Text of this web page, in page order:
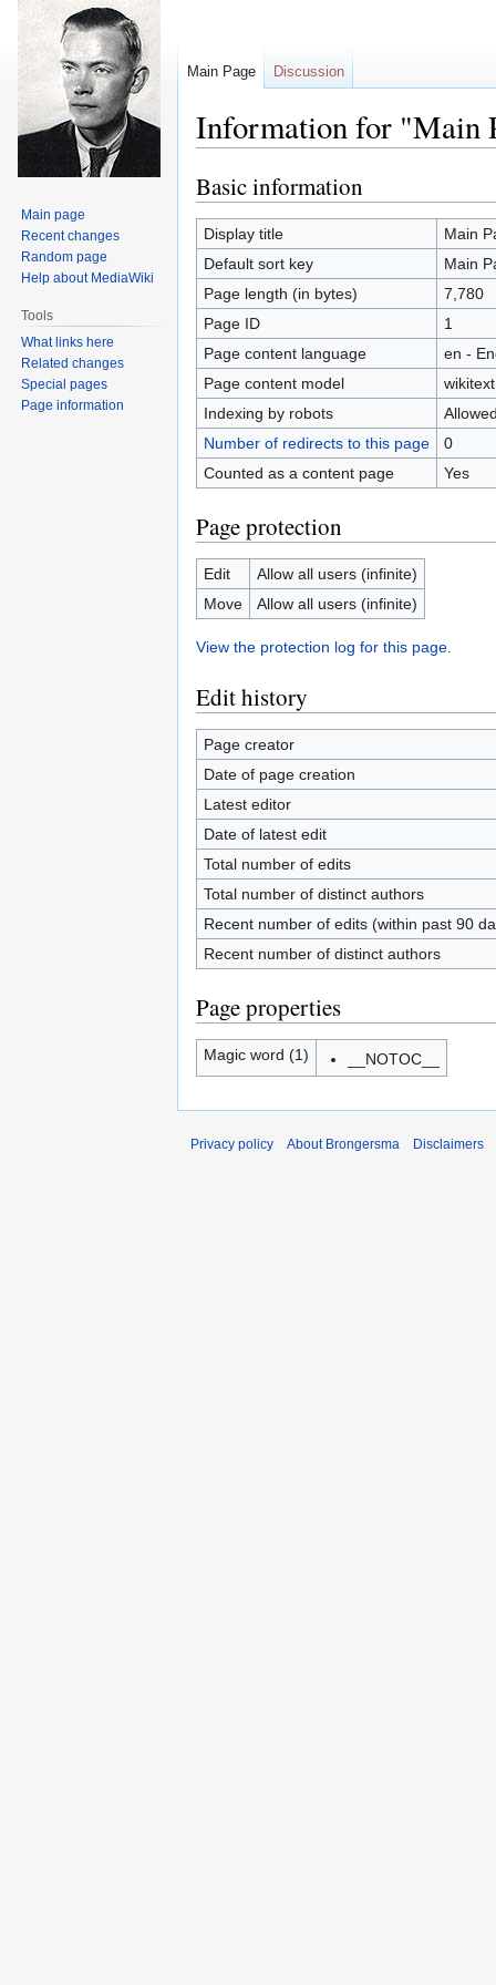
Information for "Main
Jump
to
navigation
Jump
to
search
Basic information
Display title
Main
Default sort key
Main
Page length (in bytes)
7,780
Page ID
1
Page content language
en -
Page content model
wikitext
Indexing by robots
Number of redirects to this page
0
Counted as a content page
Yes
Page protection
Edit
Allow all users (infinite)
Move
Allow all users (infinite)
View the protection log for this page.
Edit history
Page creator
Date of page creation
Latest editor
Date of latest edit
Total number of edits
Total number of distinct authors
Recent number of edits (within past 90
Recent number of distinct authors
Page properties
Magic word (1) __NOTOC__
Main Page Discussion
Main page
Recent changes
Random page
Help about MediaWiki
Tools
What links here
Related changes
Special pages
Page information
Privacy policy About Brongersma Disclaimers